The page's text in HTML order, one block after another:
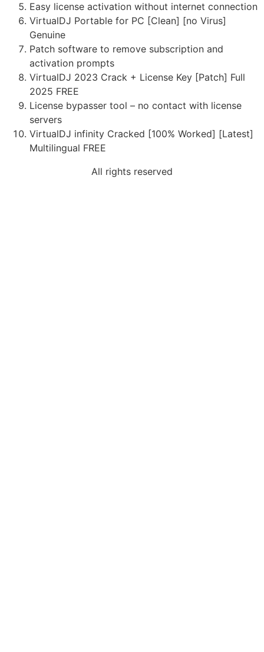
Easy license activation without internet connection
VirtualDJ Portable for PC [Clean] [no Virus]
Genuine
Patch software to remove subscription and
activation prompts
VirtualDJ 2023 Crack + License Key [Patch] Full
2025 FREE
License bypasser tool – no contact with license
servers
VirtualDJ infinity Cracked [100% Worked] [Latest]
Multilingual FREE
All rights reserved